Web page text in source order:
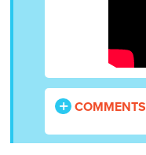
COMMENTS